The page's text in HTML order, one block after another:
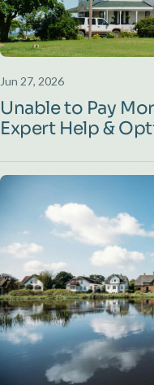
Jun 27, 2026
Unable to Pay
Expert Help &